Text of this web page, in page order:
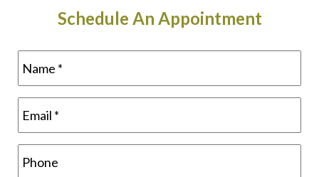
Schedule An Appointment